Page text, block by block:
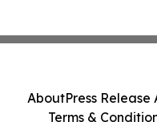
AboutPress Release
Terms &